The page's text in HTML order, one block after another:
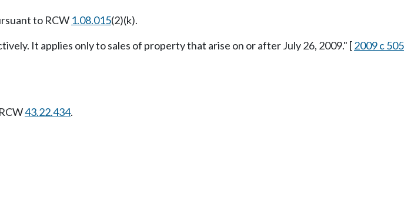
to RCW 1.08.015(2)(k).
It applies only to sales of property that arise on or after July 26, 2009." [2009 c 505
43.22.434.